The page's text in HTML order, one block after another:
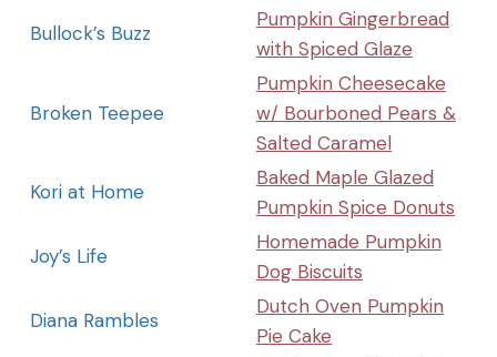
Bullock’s Buzz
Pumpkin Gingerbread
with Spiced Glaze
Broken Teepee
Pumpkin Cheesecake
w/ Bourboned Pears &
Salted Caramel
Kori at Home
Baked Maple Glazed
Pumpkin Spice Donuts
Joy’s Life
Homemade Pumpkin
Dog Biscuits
Diana Rambles
Dutch Oven Pumpkin
Pie Cake